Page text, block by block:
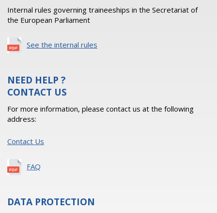
Internal rules governing traineeships in the Secretariat of
the European Parliament
See the internal rules
NEED HELP ?
CONTACT US
For more information, please contact us at the following
address:
Contact Us
FAQ
DATA PROTECTION